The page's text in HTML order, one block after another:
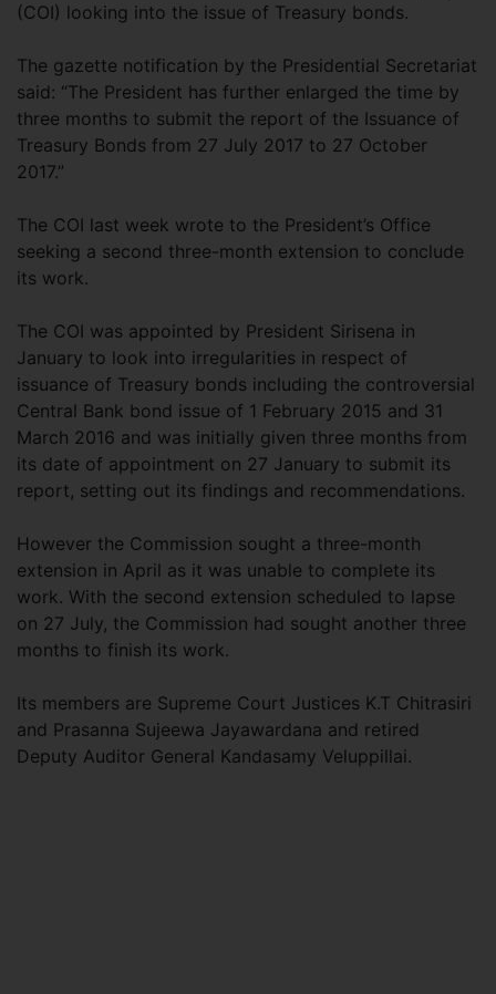
(COI) looking into the issue of Treasury bonds.
The gazette notification by the Presidential Secretariat
said: “The President has further enlarged the time by
three months to submit the report of the Issuance of
Treasury Bonds from 27 July 2017 to 27 October
2017.”
The COI last week wrote to the President’s Office
seeking a second three-month extension to conclude
its work.
The COI was appointed by President Sirisena in
January to look into irregularities in respect of
issuance of Treasury bonds including the controversial
Central Bank bond issue of 1 February 2015 and 31
March 2016 and was initially given three months from
its date of appointment on 27 January to submit its
report, setting out its findings and recommendations.
However the Commission sought a three-month
extension in April as it was unable to complete its
work. With the second extension scheduled to lapse
on 27 July, the Commission had sought another three
months to finish its work.
Its members are Supreme Court Justices K.T Chitrasiri
and Prasanna Sujeewa Jayawardana and retired
Deputy Auditor General Kandasamy Veluppillai.